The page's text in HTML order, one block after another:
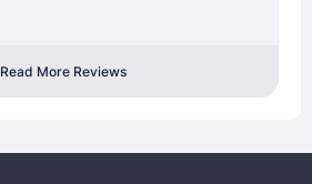
Read More Reviews